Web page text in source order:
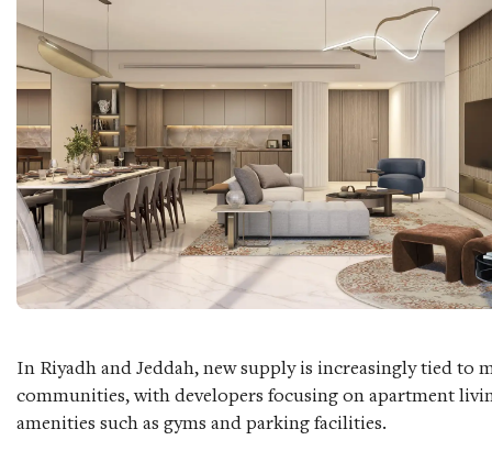
In Riyadh and Jeddah, new supply is increasingly tied to
communities, with developers focusing on apartment
amenities such as gyms and parking facilities.